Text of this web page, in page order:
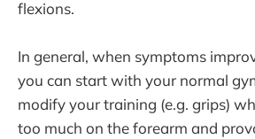
flexions.
In general, when symptoms
you can start with your normal
modify your training (e.g. grips)
too much on the forearm and